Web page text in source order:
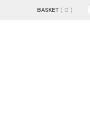
BASKET ( 0 )